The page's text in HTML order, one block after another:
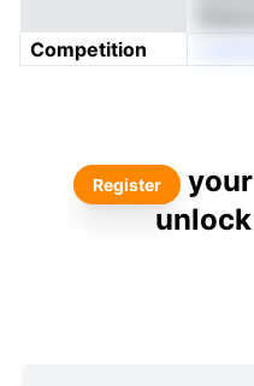
Competition
Register